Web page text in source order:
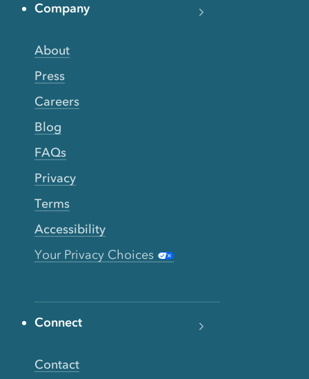
Company
About
Press
Careers
Blog
FAQs
Privacy
Terms
Accessibility
Your Privacy Choices
Connect
Contact